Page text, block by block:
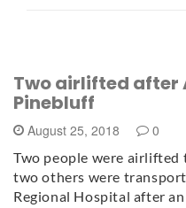
Two airlifted after
Pinebluff
August 25, 2018 0
Two people were airlifted
two others were
Regional Hospital after